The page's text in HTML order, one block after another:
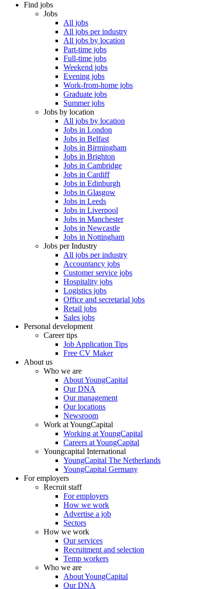
Find jobs
Jobs
All jobs
All jobs per industry
All jobs by location
Part-time jobs
Full-time jobs
Weekend jobs
Evening jobs
Work-from-home jobs
Graduate jobs
Summer jobs
Jobs by location
All jobs by location
Jobs in London
Jobs in Belfast
Jobs in Birmingham
Jobs in Brighton
Jobs in Cambridge
Jobs in Cardiff
Jobs in Edinburgh
Jobs in Glasgow
Jobs in Leeds
Jobs in Liverpool
Jobs in Manchester
Jobs in Newcastle
Jobs in Nottingham
Jobs per Industry
All jobs per industry
Accountancy jobs
Customer service jobs
Hospitality jobs
Logistics jobs
Office and secretarial jobs
Retail jobs
Sales jobs
Personal development
Career tips
Job Application Tips
Free CV Maker
About us
Who we are
About YoungCapital
Our DNA
Our management
Our locations
Newsroom
Work at YoungCapital
Working at YoungCapital
Careers at YoungCapital
Youngcapital International
YoungCapital The Netherlands
YoungCapital Germany
For employers
Recruit staff
For employers
How we work
Advertise a job
Sectors
How we work
Our services
Recruitment and selection
Temp workers
Who we are
About YoungCapital
Our DNA